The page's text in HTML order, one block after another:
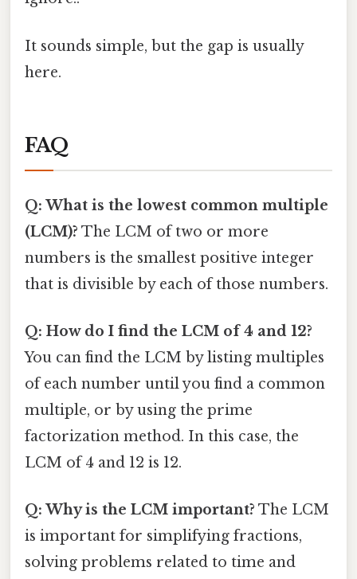
It sounds simple, but the gap is usually
here.
FAQ
Q: What is the lowest common multiple
(LCM)? The LCM of two or more
numbers is the smallest positive integer
that is divisible by each of those numbers.
Q: How do I find the LCM of 4 and 12?
You can find the LCM by listing multiples
of each number until you find a common
multiple, or by using the prime
factorization method. In this case, the
LCM of 4 and 12 is 12.
Q: Why is the LCM important? The LCM
is important for simplifying fractions,
solving problems related to time and